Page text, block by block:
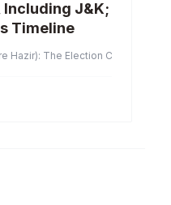
Including J&K;
Timeline
Hazir): The Election